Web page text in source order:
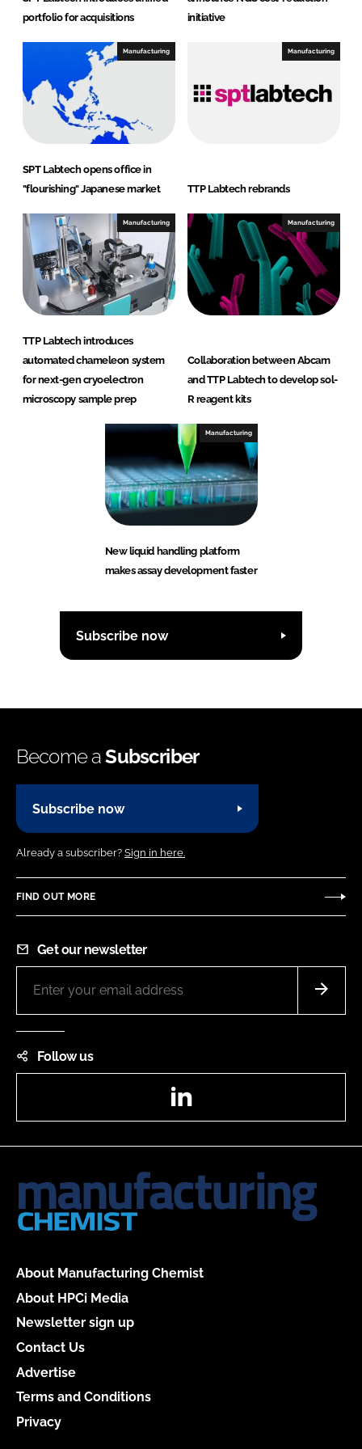
portfolio for acquisitions
initiative
Manufacturing
SPT Labtech opens office in
"flourishing" Japanese market
Manufacturing
TTP Labtech rebrands
Manufacturing
TTP Labtech introduces
automated chameleon system
for next-gen cryoelectron
microscopy sample prep
Manufacturing
Collaboration between Abcam
and TTP Labtech to develop sol-
R reagent kits
Manufacturing
New liquid handling platform
makes assay development faster
Subscribe now
Become aSubscriber
Subscribe now
Already a subscriber? Sign in here.
FIND OUT MORE
Get our newsletter
Follow us
About Manufacturing Chemist
About HPCi Media
Newsletter sign up
Contact Us
Advertise
Terms and Conditions
Privacy